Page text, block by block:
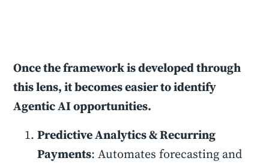
Once the framework is developed through
this lens, it becomes easier to identify
Agentic AI opportunities.
Predictive Analytics & Recurring
Payments: Automates forecasting and